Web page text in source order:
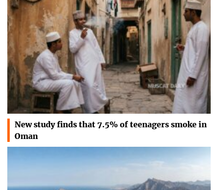
New study finds that 7.5% of teenagers smoke in
Oman